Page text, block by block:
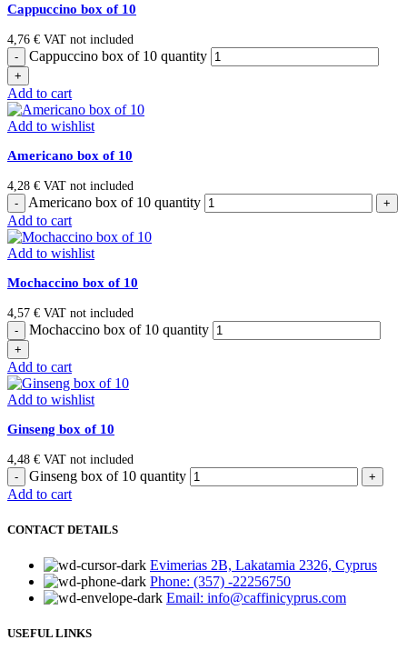
Cappuccino box of 10
4,76 € VAT not included
Cappuccino box of 10 quantity
Add to cart
Add to wishlist
Americano box of 10
4,28 € VAT not included
Americano box of 10 quantity
Add to cart
Add to wishlist
Mochaccino box of 10
4,57 € VAT not included
Mochaccino box of 10 quantity
Add to cart
Add to wishlist
Ginseng box of 10
4,48 € VAT not included
Ginseng box of 10 quantity
Add to cart
CONTACT DETAILS
Evimerias 2B, Lakatamia 2326, Cyprus
Phone: (357) -22256750
Email: info@caffinicyprus.com
USEFUL LINKS